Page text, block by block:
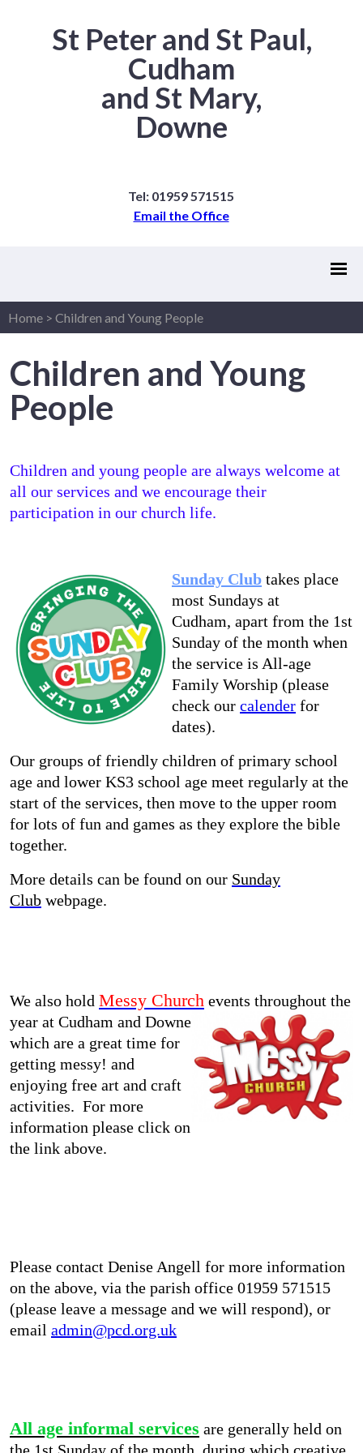
St Peter and St Paul,
Cudham
and St Mary,
Downe
Tel: 01959 571515
Email the Office
Home > Children and Young People
Children and Young
People
Children and young people are always welcome at
all our services and we encourage their
participation in our church life.
Sunday Club takes place
most Sundays at
Cudham, apart from the 1st
Sunday of the month when
the service is All-age
Family Worship (please
check our calender for
dates).
Our groups of friendly children of primary school
age and lower KS3 school age meet regularly at the
start of the services, then move to the upper room
for lots of fun and games as they explore the bible
together.
More details can be found on our Sunday
Club webpage.
We also hold Messy Church events throughout the
year at Cudham and Downe
which are a great time for
getting messy! and
enjoying free art and craft
activities. For more
information please click on
the link above.
Please contact Denise Angell for more information
on the above, via the parish office 01959 571515
(please leave a message and we will respond), or
email admin@pcd.org.uk
All age informal services are generally held on